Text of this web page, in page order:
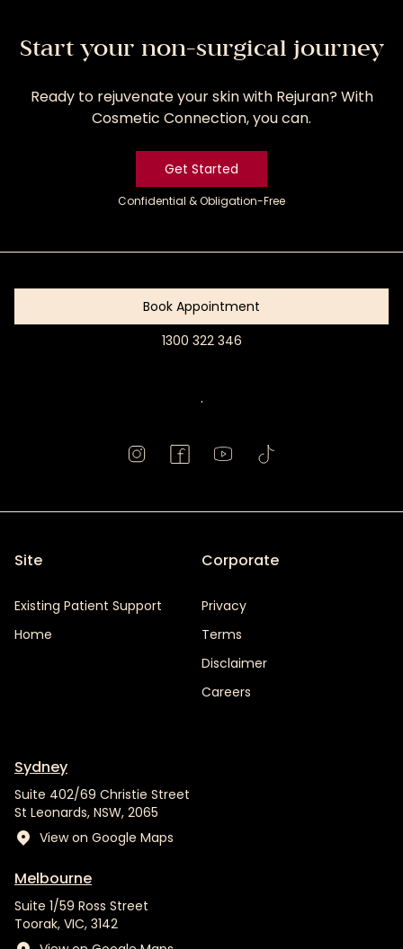
Start your non-surgical journey
Ready to rejuvenate your skin with Rejuran? With
Cosmetic Connection, you can.
Get Started
Confidential & Obligation-Free
Book Appointment
1300 322 346
.
Site
Existing Patient Support
Home
Corporate
Privacy
Terms
Disclaimer
Careers
Sydney
Suite 402/69 Christie Street
St Leonards, NSW, 2065
View on Google Maps
Melbourne
Suite 1/59 Ross Street
Toorak, VIC, 3142